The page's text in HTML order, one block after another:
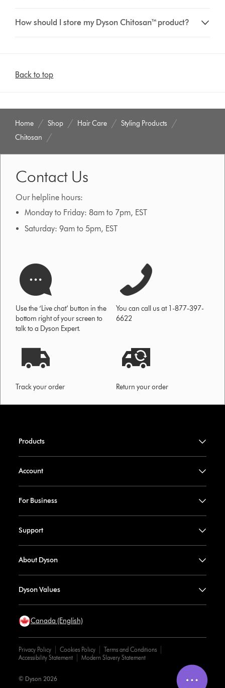
How should I store my Dyson Chitosan™ product?
Back to top
Home Shop Hair Care
Styling Products
Chitosan
Contact Us
Our helpline hours:
Monday to Friday: 8am to 7pm, EST
Saturday: 9am to 5pm, EST
Use the ‘Live chat’ button in the
bottom right of your screen to
talk to a Dyson Expert.
You can call us at 1-877-397-
6622
Track your order Return your order
Products
Account
For Business
Support
About Dyson
Dyson Values
Canada (English)
Privacy Policy Cookies Policy
Terms and Conditions
Accessibility Statement
Modern Slavery Statement
© Dyson 2026